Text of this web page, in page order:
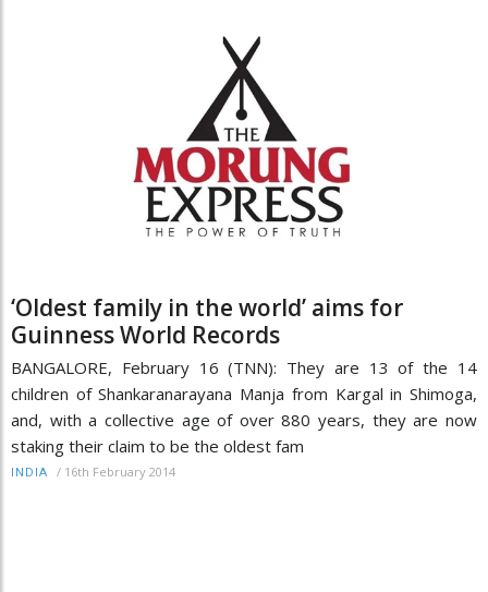
‘Oldest family in the world’ aims for
Guinness World Records
BANGALORE, February 16 (TNN): They are 13 of the 14
children of Shankaranarayana Manja from Kargal in Shimoga,
and, with a collective age of over 880 years, they are now
staking their claim to be the oldest fam
INDIA / 16th February 2014